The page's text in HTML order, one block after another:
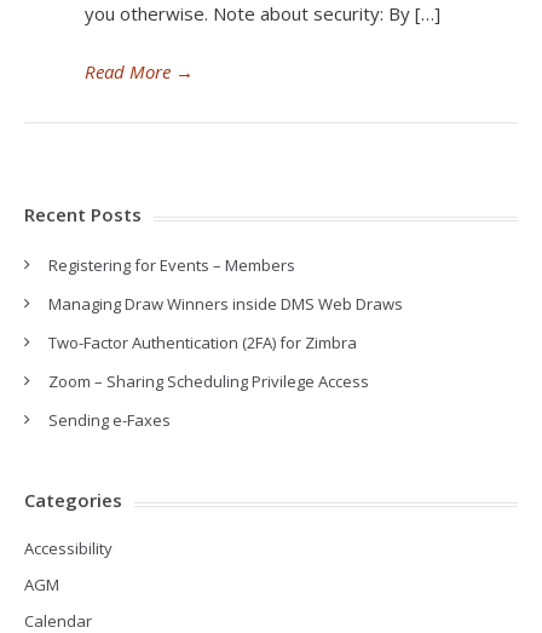
you otherwise. Note about security: By […]
Read More →
Recent Posts
Registering for Events – Members
Managing Draw Winners inside DMS Web Draws
Two-Factor Authentication (2FA) for Zimbra
Zoom – Sharing Scheduling Privilege Access
Sending e-Faxes
Categories
Accessibility
AGM
Calendar